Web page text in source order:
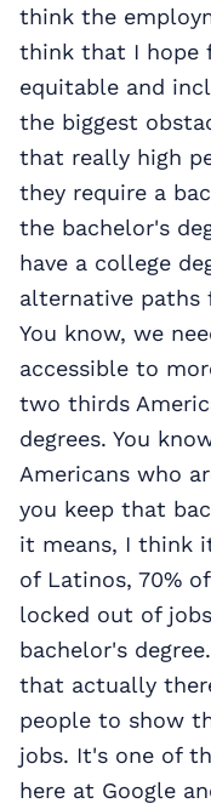
think the
think that I hope
equitable and
the biggest
that really high
they require a
the bachelor's
have a college
alternative paths
You know, we
accessible to
two thirds
degrees. You
Americans who
you keep that
it means, I think
of Latinos, 70%
locked out of
bachelor's
that actually
people to show
jobs. It's one of
here at Google